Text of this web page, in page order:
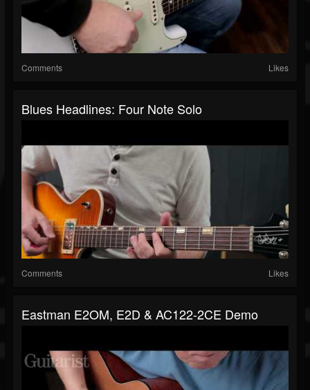
Comments Likes
Blues Headlines: Four Note Solo
Comments Likes
Eastman E2OM, E2D & AC122-2CE Demo